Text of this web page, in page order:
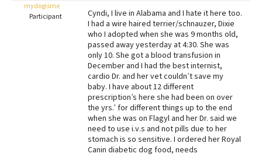
FAQs
Best Natural Food
Best Puppy Food
mydogisme
Participant
Cyndi, I live in Alabama and I hate it here too.
I had a wire haired terrier/schnauzer, Dixie
who I adopted when she was 9 months old,
passed away yesterday at 4:30. She was
only 10. She got a blood transfusion in
December and I had the best internist,
cardio Dr. and her vet couldn’t save my
baby. I have about 12 different
prescription’s here she had been on over
the yrs.’ for different things up to the end
when she was on Flagyl and her Dr. said we
need to use i.v.s and not pills due to her
stomach is so sensitive. I ordered her Royal
Canin diabetic dog food, needs